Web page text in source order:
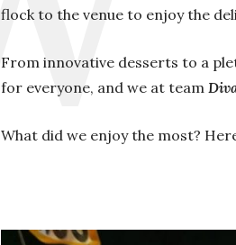
flock to the venue to enjoy the
From innovative desserts to a
for everyone, and we at team
What did we enjoy the most?